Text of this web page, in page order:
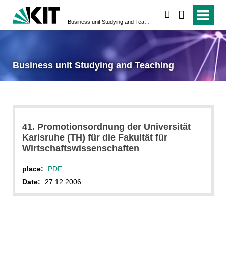
Business unit Studying and Teaching
41. Promotionsordnung der Universität
Karlsruhe (TH) für die Fakultät für
Wirtschaftswissenschaften
place:
PDF
Date:
27.12.2006